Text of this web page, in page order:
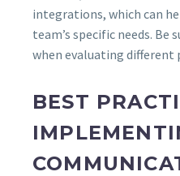
integrations, which can
team’s specific needs.
when evaluating different
BEST